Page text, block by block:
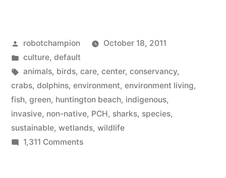
Conservancy”
Posted
by
robotchampion
October 18, 2011
Posted
in
culture, default
Tags:
animals, birds, care, center, conservancy,
crabs, dolphins, environment, environment living,
fish, green, huntington beach, indigenous,
invasive, non-native, PCH, sharks, species,
sustainable, wetlands, wildlife
1,311 Commentson